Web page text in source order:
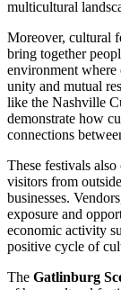
multicultural
Moreover, cultural
bring together
environment where
unity and mutual
like the Nashville
demonstrate how
connections
These festivals
visitors from
businesses.
exposure and
economic activity
positive cycle of
The Gatlinburg